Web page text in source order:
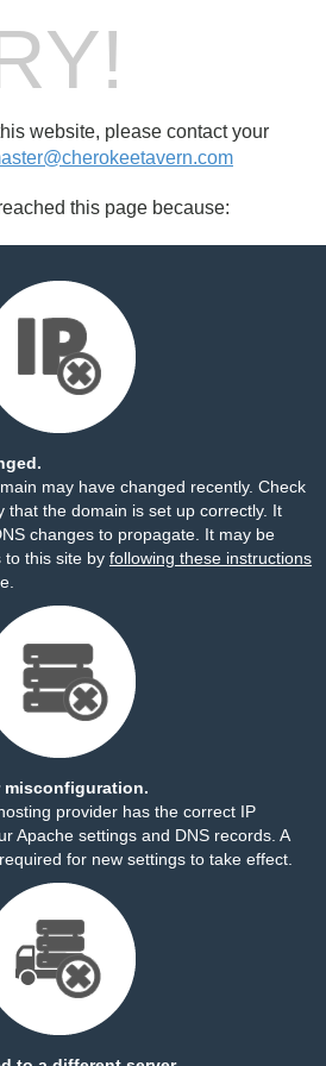
website, please contact your
this page because:
may have changed recently. Check
that the domain is set up correctly. It
changes to propagate. It may be
to this site by following these instructions
misconfiguration.
provider has the correct IP
Apache settings and DNS records. A
for new settings to take effect.